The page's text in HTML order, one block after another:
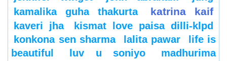
kamalika guha thakurta
katrina kaif
kaveri jha
kismat love paisa dilli-klpd
konkona sen sharma
lalita pawar
life is
beautiful
luv u soniyo
madhurima